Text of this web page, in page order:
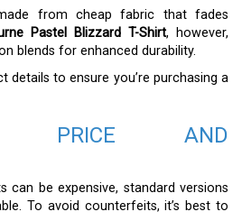
from cheap fabric that fades
Pastel Blizzard T-Shirt, however,
blends for enhanced durability.
details to ensure you’re purchasing a
PRICE AND
can be expensive, standard versions
To avoid counterfeits, it’s best to